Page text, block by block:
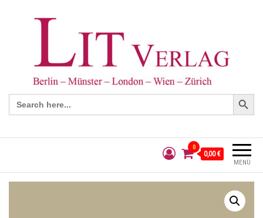
Search
for:
Search Button
MENÜ
0
0,00 €